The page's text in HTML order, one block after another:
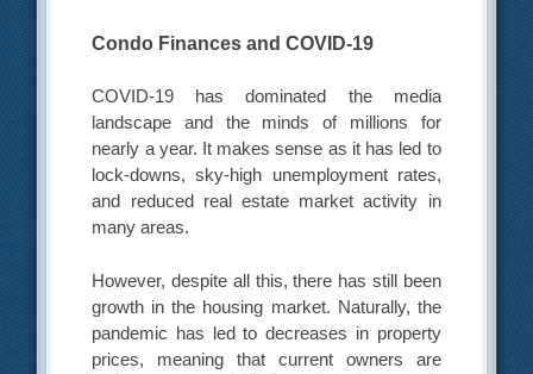
Condo Finances and COVID-19
COVID-19 has dominated the media
landscape and the minds of millions for
nearly a year. It makes sense as it has led to
lock-downs, sky-high unemployment rates,
and reduced real estate market activity in
many areas.
However, despite all this, there has still been
growth in the housing market. Naturally, the
pandemic has led to decreases in property
prices, meaning that current owners are